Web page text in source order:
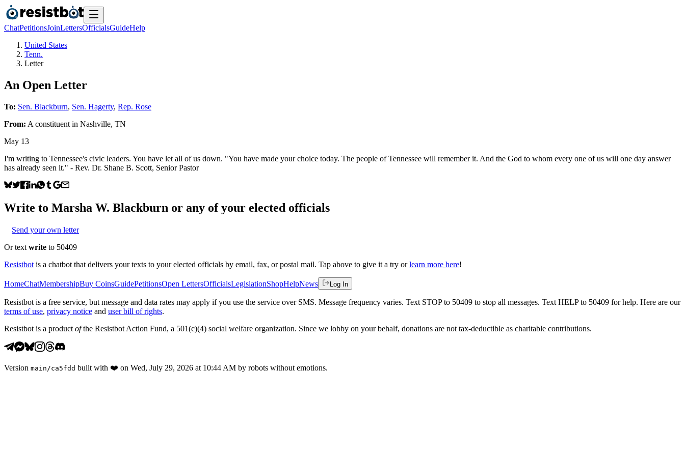
ChatPetitionsJoinLettersOfficialsGuideHelp
United States
Tenn.
Letter
An Open Letter
To: Sen. Blackburn, Sen. Hagerty, Rep. Rose
From: A constituent in Nashville, TN
May 13
I'm writing to Tennessee's civic leaders. You have let all of us down. "You have made your choice today. The people of Tennessee will remember it. And the God to whom every one of us will one day answer
has already seen it." - Rev. Dr. Shane B. Scott, Senior Pastor
Write to Marsha W. Blackburn or any of your elected officials
Send your own letter
Or text write to 50409
Resistbot is a chatbot that delivers your texts to your elected officials by email, fax, or postal mail. Tap above to give it a try or learn more here!
HomeChatMembershipBuy CoinsGuidePetitionsOpen LettersOfficialsLegislationShopHelpNews Log In
Resistbot is a free service, but message and data rates may apply if you use the service over SMS. Message frequency varies. Text STOP to 50409 to stop all messages. Text HELP to 50409 for help. Here are our
terms of use, privacy notice and user bill of rights.
Resistbot is a product ofthe Resistbot Action Fund, a 501(c)(4) social welfare organization. Since we lobby on your behalf, donations are not tax-deductible as charitable contributions.
Version main /ca5fdd built with ❤️ on Wed, July 29, 2026 at 10:44 AM by robots without emotions.